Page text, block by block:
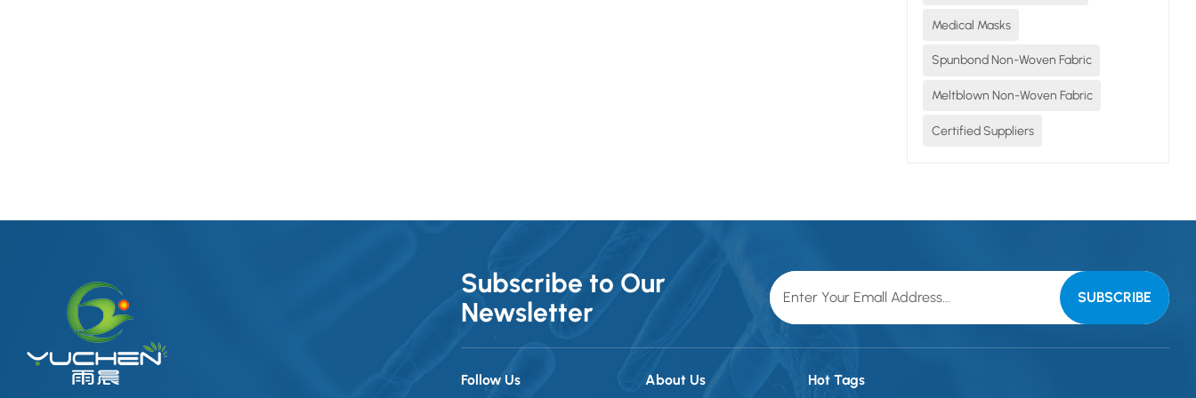
Medical Masks
Spunbond Non-Woven Fabric
Meltblown Non-Woven Fabric
Certified Suppliers
Subscribe to Our
Newsletter
Follow Us About Us Hot Tags